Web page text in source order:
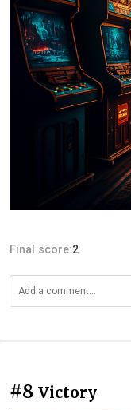
Final score:2
#8 Victory